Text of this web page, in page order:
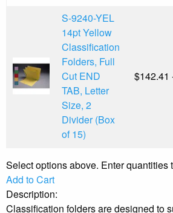
S-9240-YEL
14pt Yellow
Classification
Folders, Full
Cut END
TAB, Letter
Size, 2
Divider (Box
of 15)
$142.41
Select options above. Enter quantities
Add to Cart
Description:
Classification folders are designed to